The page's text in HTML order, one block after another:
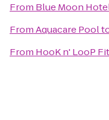
From Blue Moon
FromAquacare Pool
From HooK n' LooP